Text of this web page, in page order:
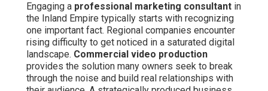
Engaging a professional marketing consultant in
the Inland Empire typically starts with recognizing
one important fact. Regional companies encounter
rising difficulty to get noticed in a saturated digital
landscape. Commercial video production
provides the solution many owners seek to break
through the noise and build real relationships with